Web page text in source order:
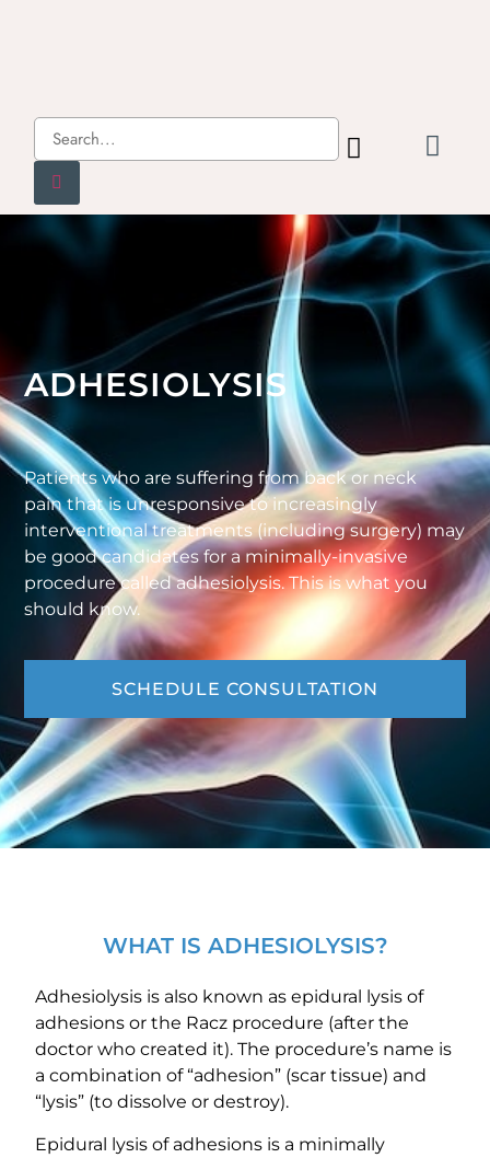
ADHESIOLYSIS
Patients who are suffering from back or neck
pain that is unresponsive to increasingly
interventional treatments (including surgery) may
be good candidates for a minimally-invasive
procedure called adhesiolysis. This is what you
should know.
SCHEDULE CONSULTATION
WHAT IS ADHESIOLYSIS?
Adhesiolysis is also known as epidural lysis of
adhesions or the Racz procedure (after the
doctor who created it). The procedure’s name is
a combination of “adhesion” (scar tissue) and
“lysis” (to dissolve or destroy).
Epidural lysis of adhesions is a minimally